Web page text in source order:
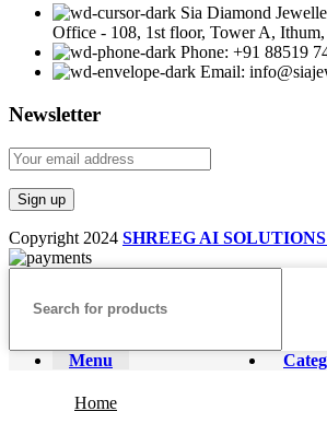
Sia Diamond
Office - 108, 1st floor, Tower A,
Phone: +91 88519
Email:
Newsletter
Copyright 2024 SHREEG AI
Menu
Home